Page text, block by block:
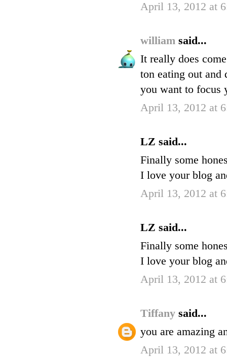
April 13, 2012 at
william said...
It really does
ton eating out and
you want to focus
April 13, 2012 at
LZ said...
Finally some
I love your blog
April 13, 2012 at
LZ said...
Finally some
I love your blog
April 13, 2012 at
Tiffany said...
you are amazing
April 13, 2012 at